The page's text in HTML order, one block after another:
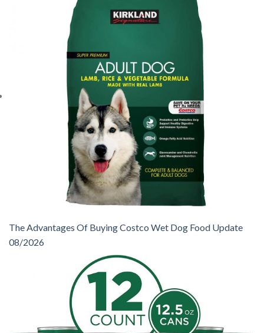
The Advantages Of Buying Costco Wet Dog Food Update
08/2026